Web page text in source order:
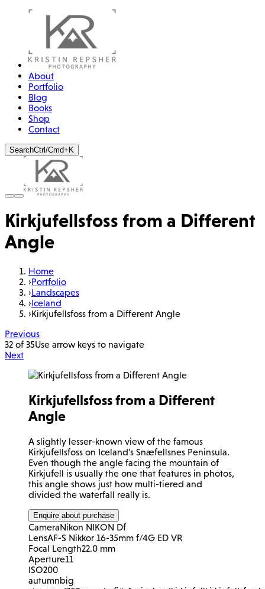
About
Portfolio
Blog
Books
Shop
Contact
SearchCtrl/Cmd+K
Kirkjufellsfoss from a Different
Angle
Home
›Portfolio
›Landscapes
›Iceland
›Kirkjufellsfoss from a Different Angle
Previous
32 of 35Use arrow keys to navigate
Next
Kirkjufellsfoss from a Different
Angle
A slightly lesser-known view of the famous
Kirkjufellsfoss on Iceland's Snæfellsnes Peninsula.
Even though the angle facing the mountain of
Kirkjufell is usually the one that features in photos,
this angle shows just how multi-tiered and
divided the waterfall really is.
Enquire about purchase
CameraNikon NIKON Df
LensAF-S Nikkor 16-35mm f/4G ED VR
Focal Length22.0 mm
Aperture11
ISO200
autumnbig